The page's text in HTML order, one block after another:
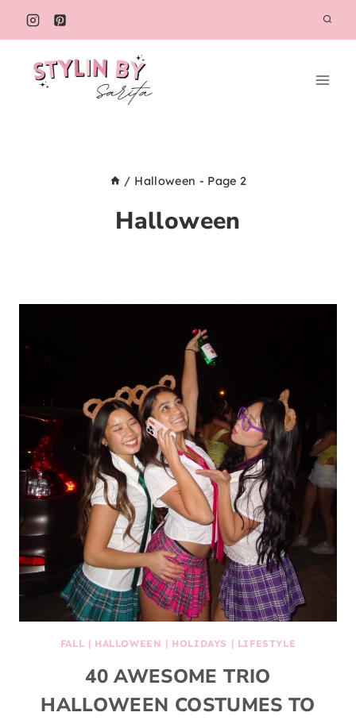
Skip
to
content
/ Halloween - Page 2
Halloween
FALL | HALLOWEEN | HOLIDAYS | LIFESTYLE
40 AWESOME TRIO
HALLOWEEN COSTUMES TO